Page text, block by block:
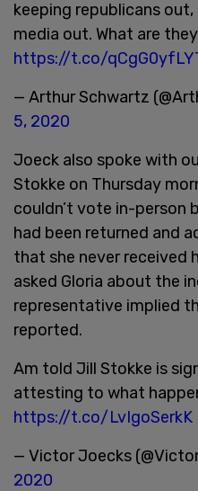
keeping republicans out,
media out. What are
https://t.co/
— Arthur Schwartz
5, 2020
Joeck also spoke with
Stokke on Thursday
couldn’t vote in-person
had been returned and
that she never received
asked Gloria about the
representative implied
reported.
Am told Jill Stokke is
attesting to what
https://t.co/LvIgoSerkK
— Victor Joecks
2020